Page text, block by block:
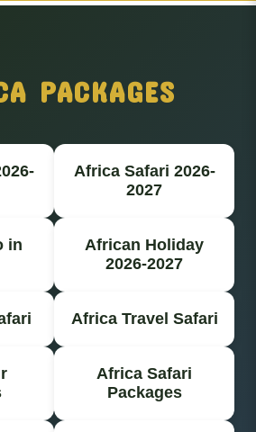
PACKAGES
Africa Safari 2026-
2027
in
African Holiday
2026-2027
Africa Travel Safari
Africa Safari
Packages